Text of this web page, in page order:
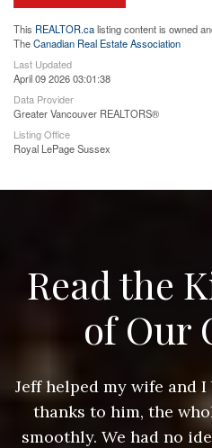
This REALTOR.calisting content is owned
TheCanadian Real Estate Association
Last Updated
April 09 2026 03:01:38
Data Provider
Greater Vancouver REALTORS®
Listing Office
Royal LePage Sussex
Read the
of Our
Jeff helped my wife and
thanks to him, the
smoothly. We had no